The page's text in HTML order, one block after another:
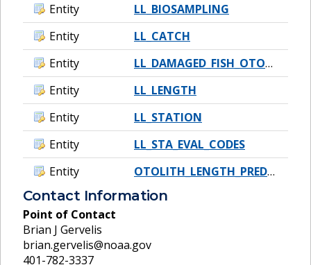
Entity
LL_BIOSAMPLING
Entity
LL_CATCH
Entity
LL_DAMAGED_FISH_OTOLITHS
Entity
LL_LENGTH
Entity
LL_STATION
Entity
LL_STA_EVAL_CODES
Entity
OTOLITH_LENGTH_PREDICTION_DATA
Contact Information
Point of Contact
Brian J Gervelis
brian.gervelis@noaa.gov
401-782-3337